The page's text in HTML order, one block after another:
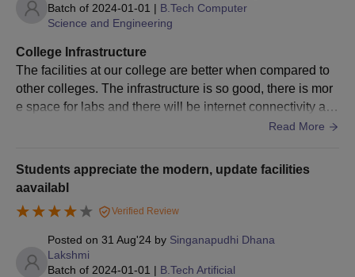
Date of birth proof
Migration Certificate (If applicable)
Transfer certificate
Certificate of SC/ST/PD (If applicable)
Passport size photographs
Note: Candidates applying for the courses should follow the
complete admission procedure of the institution.
Batch of 2024-01-01 | B.Tech Computer
Science and Engineering
College Infrastructure
The facilities at our college are better when compared to
other colleges. The infrastructure is so good, there is mor
e space for labs and there will be internet connectivity any
where in the college. The hostels facilities are good for bo
hostels.
Read More
Students appreciate the modern, update facilities
aavailabl
Verified Review
Posted on 31 Aug'24 by Singanapudhi Dhana
Lakshmi
Batch of 2024-01-01 | B.Tech Artificial